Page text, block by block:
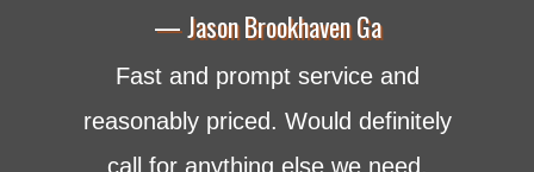
— Jason Brookhaven Ga
Fast and prompt service and
reasonably priced. Would definitely
call for anything else we need.